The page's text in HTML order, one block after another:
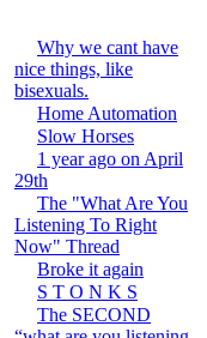
Why we cant have
nice things, like
bisexuals.
Home Automation
Slow Horses
1 year ago on April
29th
The "What Are You
Listening To Right
Now" Thread
Broke it again
S T O N K S
The SECOND